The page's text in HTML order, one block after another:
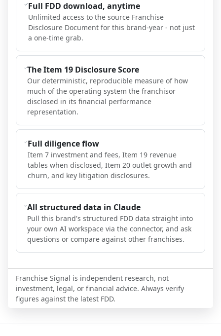
Full FDD download, anytime
Unlimited access to the source Franchise
Disclosure Document for this brand-year - not just
a one-time grab.
The Item 19 Disclosure Score
Our deterministic, reproducible measure of how
much of the operating system the franchisor
disclosed in its financial performance
representation.
Full diligence flow
Item 7 investment and fees, Item 19 revenue
tables when disclosed, Item 20 outlet growth and
churn, and key litigation disclosures.
All structured data in Claude
Pull this brand's structured FDD data straight into
your own AI workspace via the connector, and ask
questions or compare against other franchises.
Franchise Signal is independent research, not
investment, legal, or financial advice. Always verify
figures against the latest FDD.